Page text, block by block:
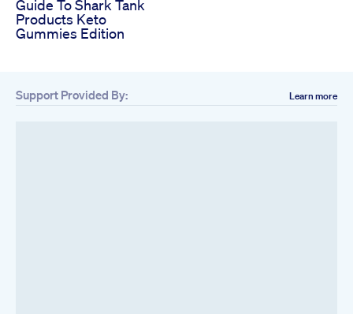
Guide To Shark Tank
Products Keto
Gummies Edition
Support Provided By: Learn more